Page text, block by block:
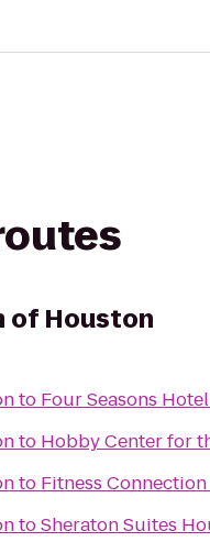
of Houston
to Four Seasons
to Hobby Center for
to Fitness
toSheraton Suites